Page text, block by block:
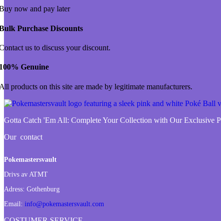
now and pay later
Purchase Discounts
us to discuss your discount.
Genuine
products on this site are made by legitimate manufacturers.
Gotta Catch 'Em All: Complete Your Collection with Our Exclusive
Our contact
Pokemastersvault
Drivs av ATMT
Adress: Gothenburg
Email: info@pokemastersvault.com